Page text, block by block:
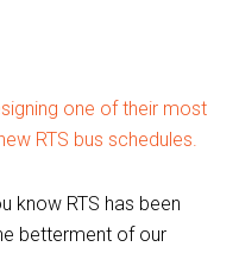
know RTS has been
betterment of our